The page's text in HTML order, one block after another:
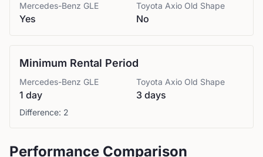
Mercedes-Benz GLE
Yes
Toyota Axio Old Shape
No
Minimum Rental Period
Mercedes-Benz GLE
1 day
Toyota Axio Old Shape
3 days
Difference: 2
Performance Comparison